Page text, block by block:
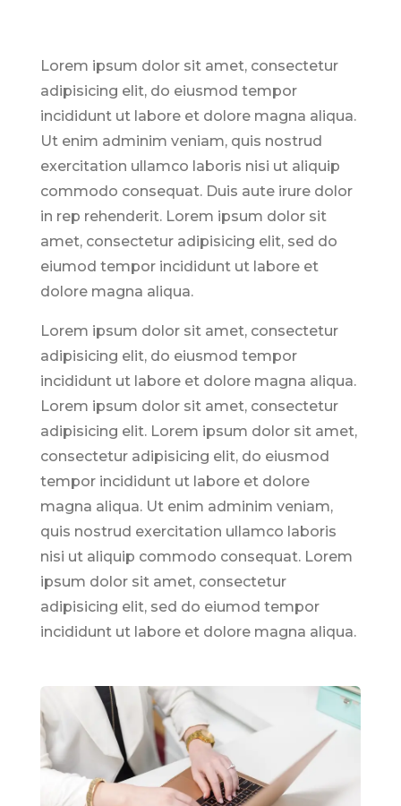
Lorem ipsum dolor sit amet, consectetur
adipisicing elit, do eiusmod tempor
incididunt ut labore et dolore magna aliqua.
Ut enim adminim veniam, quis nostrud
exercitation ullamco laboris nisi ut aliquip
commodo consequat. Duis aute irure dolor
in rep rehenderit. Lorem ipsum dolor sit
amet, consectetur adipisicing elit, sed do
eiumod tempor incididunt ut labore et
dolore magna aliqua.
Lorem ipsum dolor sit amet, consectetur
adipisicing elit, do eiusmod tempor
incididunt ut labore et dolore magna aliqua.
Lorem ipsum dolor sit amet, consectetur
adipisicing elit. Lorem ipsum dolor sit amet,
consectetur adipisicing elit, do eiusmod
tempor incididunt ut labore et dolore
magna aliqua. Ut enim adminim veniam,
quis nostrud exercitation ullamco laboris
nisi ut aliquip commodo consequat. Lorem
ipsum dolor sit amet, consectetur
adipisicing elit, sed do eiumod tempor
incididunt ut labore et dolore magna aliqua.